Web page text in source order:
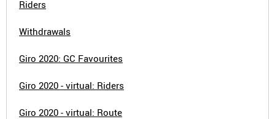
Riders
Withdrawals
Giro 2020: GC Favourites
Giro 2020 - virtual: Riders
Giro 2020 - virtual: Route